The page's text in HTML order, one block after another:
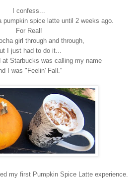
I confess...
pumpkin spice latte until 2 weeks ago.
For Real!
girl through and through,
I just had to do it...
at Starbucks was calling my name
I was "Feelin' Fall."
my first Pumpkin Spice Latte experience.